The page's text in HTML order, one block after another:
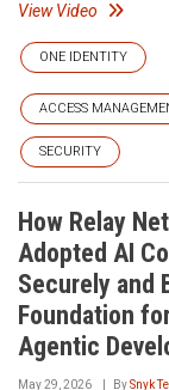
View Video
ONE IDENTITY
ACCESS
SECURITY
How Relay
Adopted AI
Securely and
Foundation
Agentic
May 29, 2026 BySnyk